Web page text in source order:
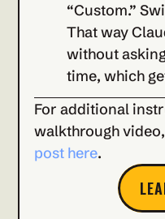
“Custom.”
That way
without
time, which
For additional
walkthrough video,
post here.